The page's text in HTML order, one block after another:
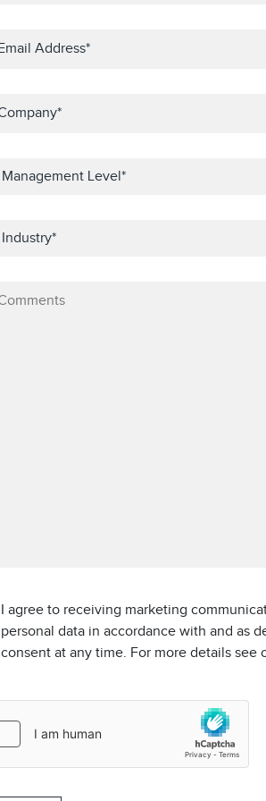
I agree to receiving marketing
personal data in accordance with and as
consent at any time. For more details see